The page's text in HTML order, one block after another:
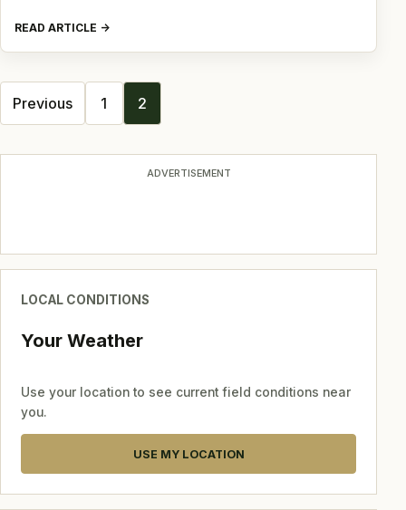
READ ARTICLE
Posts
navigation
Previous 1 2
ADVERTISEMENT
LOCAL CONDITIONS
Your Weather
Use your location to see current field conditions near
you.
USE MY LOCATION